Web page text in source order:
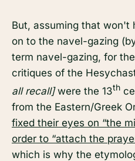
But, assuming that won't
on to the navel-gazing
term navel-gazing, for
critiques of the
all recall]were the 13th
from the Eastern/Greek
fixed their eyes on “the
order to “attach the
which is why the